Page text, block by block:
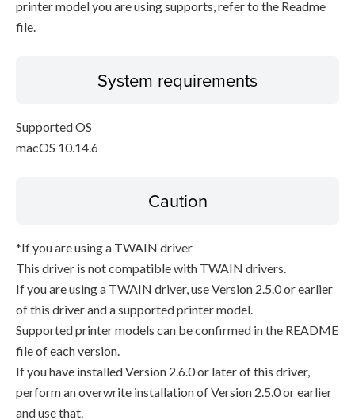
printer model you are using supports, refer to the Readme
file.
System requirements
Supported OS
macOS 10.14.6
Caution
*If you are using a TWAIN driver
This driver is not compatible with TWAIN drivers.
If you are using a TWAIN driver, use Version 2.5.0 or earlier
of this driver and a supported printer model.
Supported printer models can be confirmed in the README
file of each version.
If you have installed Version 2.6.0 or later of this driver,
perform an overwrite installation of Version 2.5.0 or earlier
and use that.